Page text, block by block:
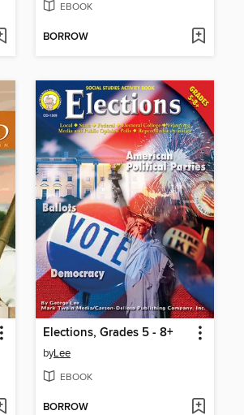
EBOOK
BORROW
Elections, Grades 5 - 8+
byLee
EBOOK
BORROW